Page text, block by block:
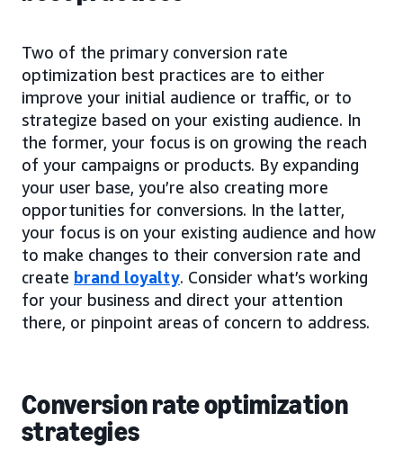
Two of the primary conversion rate
optimization best practices are to either
improve your initial audience or traffic, or to
strategize based on your existing audience. In
the former, your focus is on growing the reach
of your campaigns or products. By expanding
your user base, you’re also creating more
opportunities for conversions. In the latter,
your focus is on your existing audience and how
to make changes to their conversion rate and
create brand loyalty. Consider what’s working
for your business and direct your attention
there, or pinpoint areas of concern to address.
Conversion rate optimization
strategies